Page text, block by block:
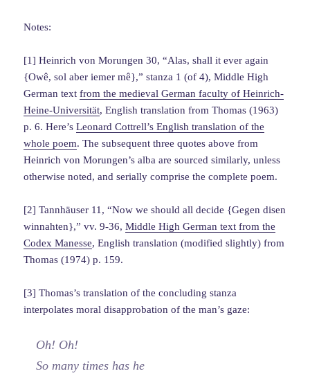
Notes:
[1] Heinrich von Morungen 30, “Alas, shall it ever again
{Owê, sol aber iemer mê},” stanza 1 (of 4), Middle High
German textfrom the medieval German faculty of Heinrich-
Heine-Universität, English translation from Thomas (1963)
p. 6. Here’sLeonard Cottrell’s English translation of the
whole poem. The subsequent three quotes above from
Heinrich von Morungen’s alba are sourced similarly, unless
otherwise noted, and serially comprise the complete poem.
[2] Tannhäuser 11, “Now we should all decide {Gegen disen
winnahten},” vv. 9-36,Middle High German text from the
Codex Manesse, English translation (modified slightly) from
Thomas (1974) p. 159.
[3] Thomas’s translation of the concluding stanza
interpolates moral disapprobation of the man’s gaze:
Oh! Oh!
So many times has he